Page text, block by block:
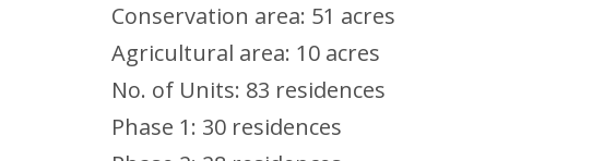
Conservation area: 51 acres
Agricultural area: 10 acres
No. of Units: 83 residences
Phase 1: 30 residences